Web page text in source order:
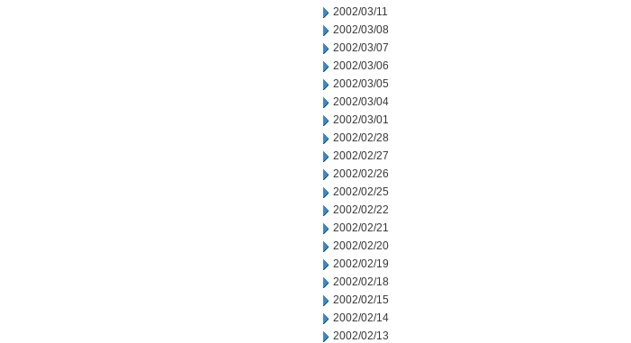
2002/03/11
2002/03/08
2002/03/07
2002/03/06
2002/03/05
2002/03/04
2002/03/01
2002/02/28
2002/02/27
2002/02/26
2002/02/25
2002/02/22
2002/02/21
2002/02/20
2002/02/19
2002/02/18
2002/02/15
2002/02/14
2002/02/13